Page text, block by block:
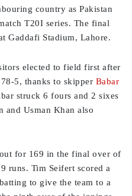
country as Pakistan
T20I series. The final
Gaddafi Stadium, Lahore.
elected to field first after
5, thanks to skipper Babar
struck 6 fours and 2 sixes
and Usman Khan also
for 169 in the final over of
runs. Tim Seifert scored a
to give the team to a